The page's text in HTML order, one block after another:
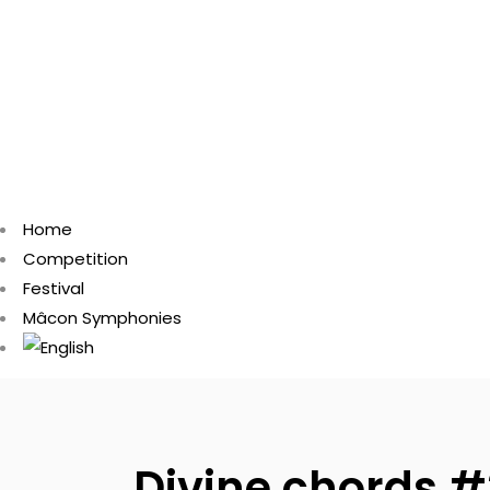
Home
Competition
Festival
Mâcon Symphonies